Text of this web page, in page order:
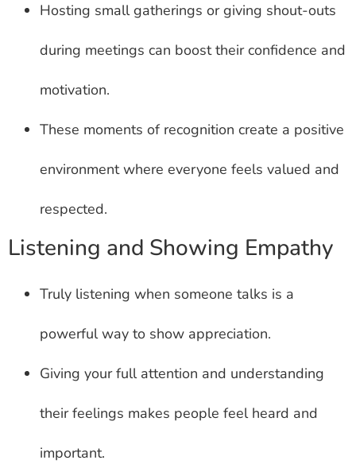
Hosting small gatherings or giving shout-outs
during meetings can boost their confidence and
motivation.
These moments of recognition create a positive
environment where everyone feels valued and
respected.
Listening and Showing Empathy
Truly listening when someone talks is a
powerful way to show appreciation.
Giving your full attention and understanding
their feelings makes people feel heard and
important.